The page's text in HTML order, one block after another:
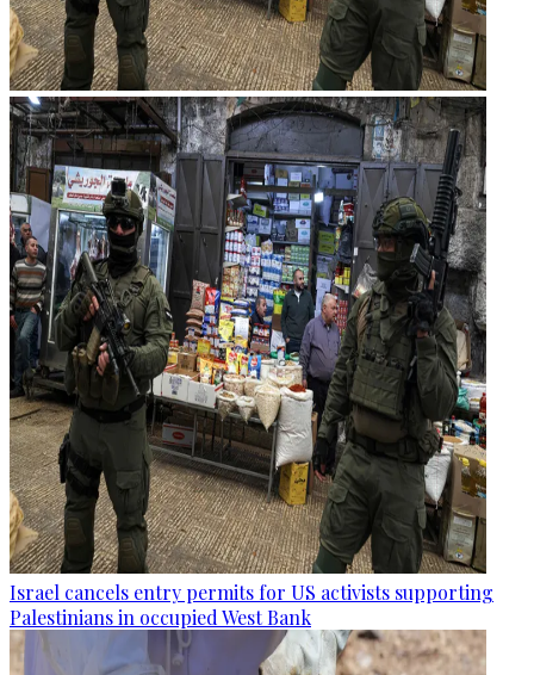
Israel cancels entry permits for US activists supporting
Palestinians in occupied West Bank